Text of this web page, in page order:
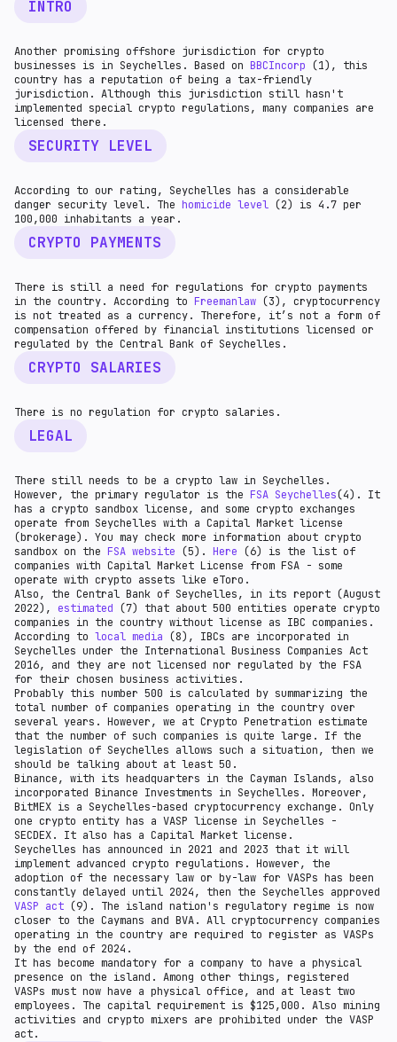
INTRO
Another promising offshore jurisdiction for crypto
businesses is in Seychelles. Based on BBCIncorp (1), this
country has a reputation of being a tax-friendly
jurisdiction. Although this jurisdiction still hasn't
implemented special crypto regulations, many companies are
licensed there.
SECURITY LEVEL
According to our rating, Seychelles has a considerable
danger security level. The homicide level (2) is 4.7 per
100,000 inhabitants a year.
CRYPTO PAYMENTS
There is still a need for regulations for crypto payments
in the country. According to Freemanlaw (3), cryptocurrency
is not treated as a currency. Therefore, it’s not a form of
compensation offered by financial institutions licensed or
regulated by the Central Bank of Seychelles.
CRYPTO SALARIES
There is no regulation for crypto salaries.
LEGAL
There still needs to be a crypto law in Seychelles.
However, the primary regulator is the FSA Seychelles(4). It
has a crypto sandbox license, and some crypto exchanges
operate from Seychelles with a Capital Market license
(brokerage). You may check more information about crypto
sandbox on the FSA website (5). Here (6) is the list of
companies with Capital Market License from FSA - some
operate with crypto assets like eToro.
Also, the Сentral Bank of Seychelles, in its report (August
2022), estimated (7) that about 500 entities operate crypto
companies in the country without license as IBC companies.
According to local media (8), IBCs are incorporated in
Seychelles under the International Business Companies Act
2016, and they are not licensed nor regulated by the FSA
for their chosen business activities.
Probably this number 500 is calculated by summarizing the
total number of companies operating in the country over
several years. However, we at Crypto Penetration estimate
that the number of such companies is quite large. If the
legislation of Seychelles allows such a situation, then we
should be talking about at least 50.
Binance, with its headquarters in the Cayman Islands, also
incorporated Binance Investments in Seychelles. Moreover,
BitMEX is a Seychelles-based cryptocurrency exchange. Only
one crypto entity has a VASP license in Seychelles -
SECDEX. It also has a Capital Market license.
Seychelles has announced in 2021 and 2023 that it will
implement advanced crypto regulations. However, the
adoption of the necessary law or by-law for VASPs has been
constantly delayed until 2024, then the Seychelles approved
VASP act (9). The island nation's regulatory regime is now
closer to the Caymans and BVA. All cryptocurrency companies
operating in the country are required to register as VASPs
by the end of 2024.
It has become mandatory for a company to have a physical
presence on the island. Among other things, registered
VASPs must now have a physical office, and at least two
employees. The capital requirement is $125,000. Also mining
activities and crypto mixers are prohibited under the VASP
act.